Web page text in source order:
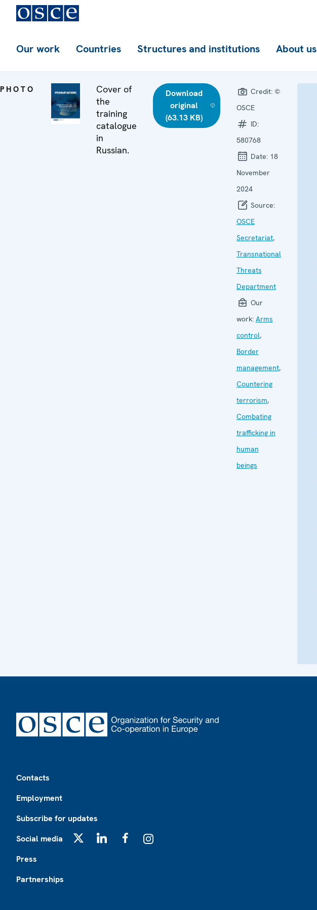
Our work Countries Structures and institutions About us
PHOTO
Cover of
the
training
catalogue
in
Russian.
Download
original
(63.13 KB)
Credit: ©
OSCE
ID:
580768
Date: 18
November
2024
Source:
OSCE
Secretariat,
Transnational
Threats
Department
Our
work: Arms
control,
Border
management,
Countering
terrorism,
Combating
trafficking in
human
beings
Contacts
Employment
Subscribe for updates
Social media
Press
Partnerships